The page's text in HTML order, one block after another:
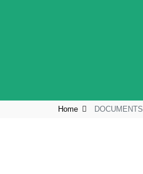
Home DOCUMENTS